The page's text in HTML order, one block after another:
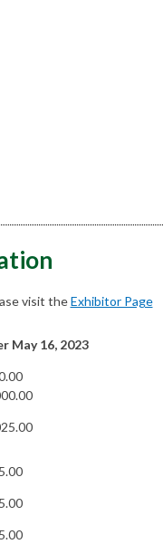
visit theExhibitor Page
May 16, 2023